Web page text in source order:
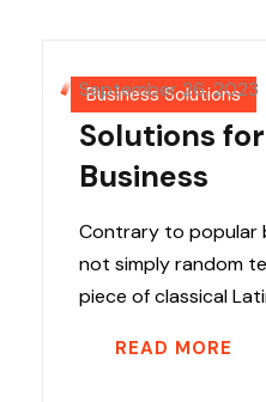
Business Solutions
September 26, 2023
Solutions
Business
Contrary to popular
not simply random
piece of classical
READ MORE